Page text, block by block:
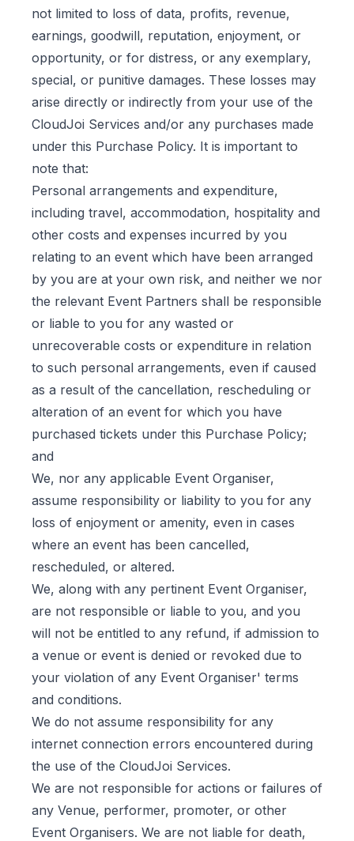
not limited to loss of data, profits, revenue,
earnings, goodwill, reputation, enjoyment, or
opportunity, or for distress, or any exemplary,
special, or punitive damages. These losses may
arise directly or indirectly from your use of the
CloudJoi Services and/or any purchases made
under this Purchase Policy. It is important to
note that:
Personal arrangements and expenditure,
including travel, accommodation, hospitality and
other costs and expenses incurred by you
relating to an event which have been arranged
by you are at your own risk, and neither we nor
the relevant Event Partners shall be responsible
or liable to you for any wasted or
unrecoverable costs or expenditure in relation
to such personal arrangements, even if caused
as a result of the cancellation, rescheduling or
alteration of an event for which you have
purchased tickets under this Purchase Policy;
and
We, nor any applicable Event Organiser,
assume responsibility or liability to you for any
loss of enjoyment or amenity, even in cases
where an event has been cancelled,
rescheduled, or altered.
We, along with any pertinent Event Organiser,
are not responsible or liable to you, and you
will not be entitled to any refund, if admission to
a venue or event is denied or revoked due to
your violation of any Event Organiser' terms
and conditions.
We do not assume responsibility for any
internet connection errors encountered during
the use of the CloudJoi Services.
We are not responsible for actions or failures of
any Venue, performer, promoter, or other
Event Organisers. We are not liable for death,